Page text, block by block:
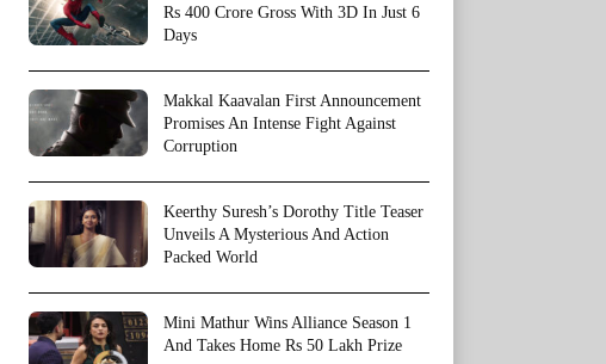
Rs 400 Crore Gross With 3D In Just 6
Days
Makkal Kaavalan First Announcement
Promises An Intense Fight Against
Corruption
Keerthy Suresh’s Dorothy Title Teaser
Unveils A Mysterious And Action
Packed World
Mini Mathur Wins Alliance Season 1
And Takes Home Rs 50 Lakh Prize